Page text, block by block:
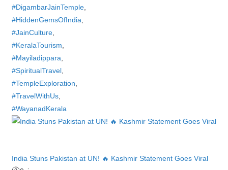
#DigambarJainTemple,
#HiddenGemsOfIndia
#JainCulture,
#KeralaTourism
#Mayiladippara
#SpiritualTravel,
#TempleExploration
#TravelWithUs,
#WayanadKerala
India Stuns Pakistan at UN! 🔥 Kashmir Statement Goes Viral